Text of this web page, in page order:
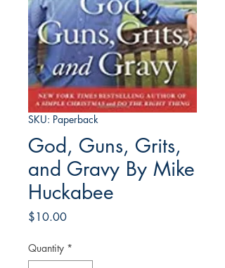
SKU: Paperback
God, Guns, Grits,
and Gravy By Mike
Huckabee
$10.00Price
Quantity *